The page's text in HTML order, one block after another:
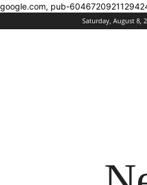
google.com, pub-
Saturday, August 8,